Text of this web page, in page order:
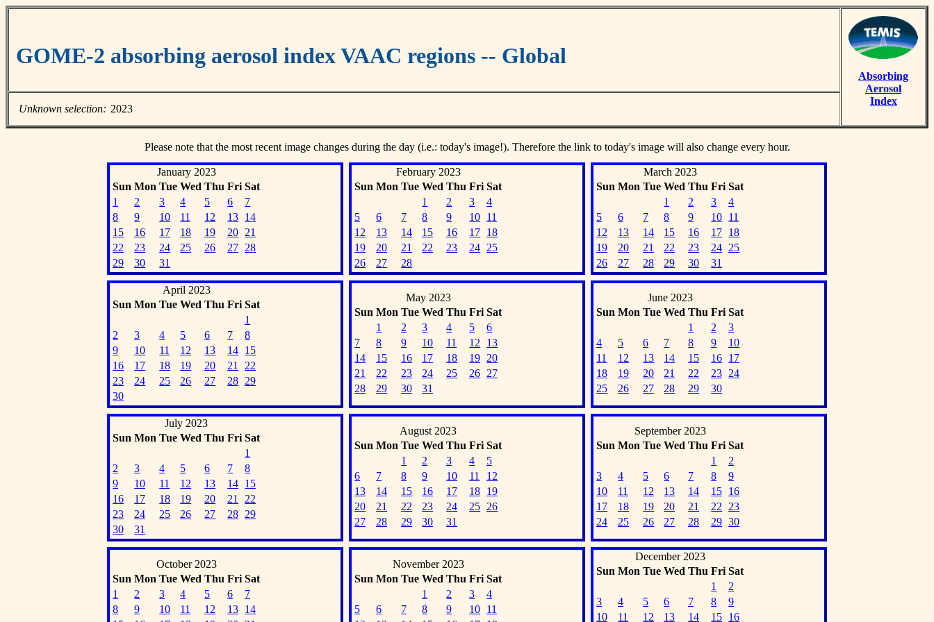
GOME-2 absorbing aerosol index VAAC regions -- Global
Absorbing
Aerosol
Index
Unknown selection: 2023
Please note that the most recent image changes during the day (i.e.: today's image!). Therefore the link to today's image will also change every hour.
January 2023
Sun Mon Tue Wed Thu Fri Sat
1
2 3 4 5 6
7
8
9 10 11 12 13 14
15
16 17 18 19 20 21
22
23 24 25 26 27 28
29
30 31
February 2023
Sun Mon Tue Wed Thu Fri Sat
1
2 3
4
5
6 7 8 9 10 11
12
13 14 15 16 17 18
19
20 21 22 23 24 25
26
27 28
March 2023
Sun Mon Tue Wed Thu Fri Sat
1
2 3
4
5
6 7 8 9 10 11
12
13 14 15 16 17 18
19
20 21 22 23 24 25
26
27 28 29 30 31
April 2023
Sun Mon Tue Wed Thu Fri Sat
1
2
3 4 5 6 7
8
9
10 11 12 13 14 15
16
17 18 19 20 21
22
23
24 25 26 27 28 29
30
May 2023
Sun Mon Tue Wed Thu Fri Sat
1
2 3 4 5
6
7
8 9 10 11 12
13
14
15 16 17 18 19 20
21
22 23 24 25 26 27
28
29 30 31
June 2023
Sun Mon Tue Wed Thu Fri Sat
1
2
3
4
5 6 7 8 9
10
11
12 13 14 15 16 17
18
19 20 21 22 23 24
25
26 27 28 29 30
July 2023
Sun Mon Tue Wed Thu Fri Sat
1
2
3 4 5 6 7
8
9
10 11 12 13 14 15
16
17 18 19 20 21
22
23
24 25 26 27 28 29
30
31
August 2023
Sun Mon Tue Wed Thu Fri Sat
1
2 3 4
5
6
7 8 9 10 11
12
13
14 15 16 17 18 19
20
21 22 23 24 25 26
27
28 29 30 31
September 2023
Sun Mon Tue Wed Thu Fri Sat
1
2
3
4 5 6 7 8
9
10
11 12 13 14 15 16
17
18 19 20 21 22
23
24
25 26 27 28 29 30
October 2023
Sun Mon Tue Wed Thu Fri Sat
1
2 3 4 5 6
7
8
9 10 11 12 13 14
November 2023
Sun Mon Tue Wed Thu Fri Sat
1
2 3
4
5
6 7 8 9 10 11
December 2023
Sun Mon Tue Wed Thu Fri Sat
1
2
3
4 5 6 7 8
9
10
11 12 13 14 15 16